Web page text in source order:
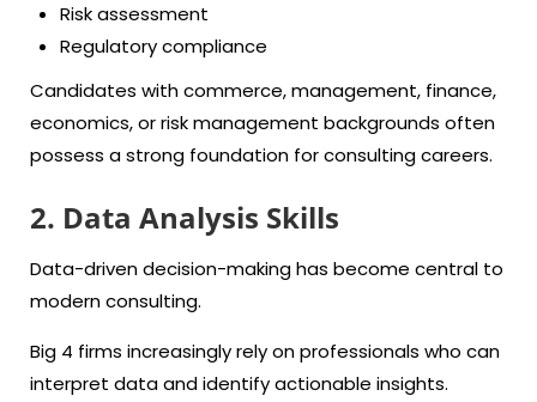
Risk assessment
Regulatory compliance
Candidates with commerce, management, finance,
economics, or risk management backgrounds often
possess a strong foundation for consulting careers.
2. Data Analysis Skills
Data-driven decision-making has become central to
modern consulting.
Big 4 firms increasingly rely on professionals who can
interpret data and identify actionable insights.